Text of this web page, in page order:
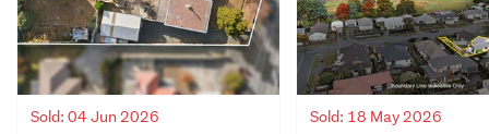
Sold: 04 Jun 2026 Sold: 18 May 2026